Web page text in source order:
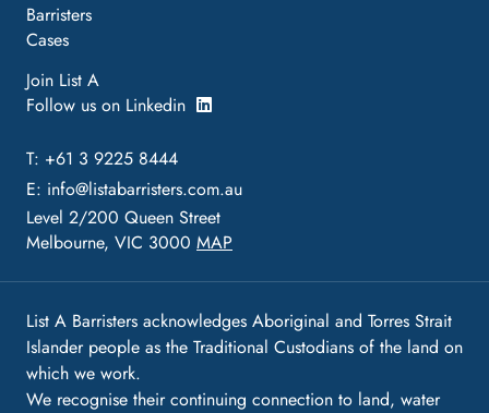
Barristers
Cases
Join List A
Follow us on Linkedin
T: +61 3 9225 8444
E: info@listabarristers.com.au
Level 2/200 Queen Street
Melbourne, VIC 3000 MAP
List A Barristers acknowledges Aboriginal and Torres Strait
Islander people as the Traditional Custodians of the land on
which we work.
We recognise their continuing connection to land, water